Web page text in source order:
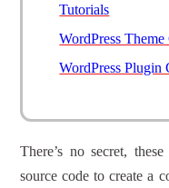
Tutorials
WordPress
WordPress Plugin
There’s no secret,
source code to create a